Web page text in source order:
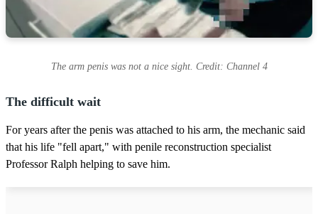
The arm penis was not a nice sight. Credit: Channel 4
The difficult wait
For years after the penis was attached to his arm, the mechanic said
that his life "fell apart," with penile reconstruction specialist
Professor Ralph helping to save him.